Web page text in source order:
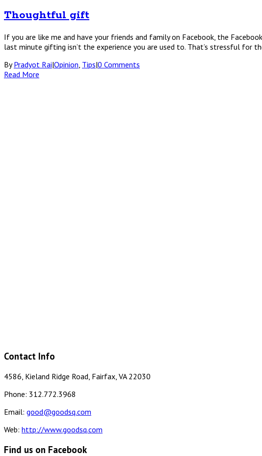
Thoughtful gift
If you are like me and have your friends and family on Facebook, the
last minute gifting isn’t the experience you are used to. That’s stressful for
ByPradyot Rai|Opinion Tips|0 Comments
Read More
Contact Info
4586, Kieland Ridge Road, Fairfax, VA 22030
Phone: 312.772.3968
Email: good@goodsq.com
Web: http://www.goodsq.com
Find us on Facebook